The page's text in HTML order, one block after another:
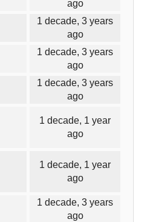
ago
1 decade, 3 years
ago
1 decade, 3 years
ago
1 decade, 3 years
ago
1 decade, 1 year
ago
1 decade, 1 year
ago
1 decade, 3 years
ago